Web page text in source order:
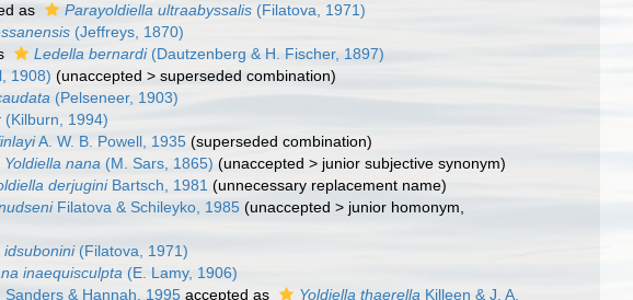
as Parayoldiella ultraabyssalis(Filatova, 1971)
(Jeffreys, 1870)
Ledella bernardi(Dautzenberg & H. Fischer, 1897)
1908) (unaccepted >superseded combination)
(Pelseneer, 1903)
(Kilburn, 1994)
A. W. B. Powell, 1935 (superseded combination)
Yoldiella nana (M. Sars, 1865) (unaccepted > junior subjective synonym)
derjuginiBartsch, 1981 (unnecessary replacement name)
Filatova & Schileyko, 1985 (unaccepted > junior homonym
idsubonini(Filatova, 1971)
inaequisculpta (E. Lamy, 1906)
Sanders & Hannah, 1995 accepted as Yoldiella thaerella Killeen & J. A.